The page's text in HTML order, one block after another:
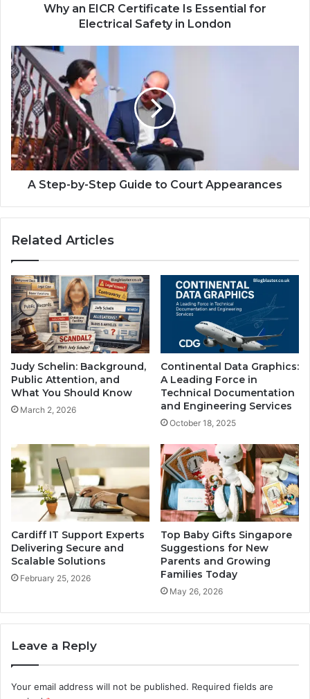
Why an EICR Certificate Is Essential for
Electrical Safety in London
A Step-by-Step Guide to Court Appearances
Related Articles
Judy Schelin: Background,
Public Attention, and
What You Should Know
March 2, 2026
Continental Data Graphics:
A Leading Force in
Technical Documentation
and Engineering Services
October 18, 2025
Cardiff IT Support Experts
Delivering Secure and
Scalable Solutions
February 25, 2026
Top Baby Gifts Singapore
Suggestions for New
Parents and Growing
Families Today
May 26, 2026
Leave a Reply
Your email address will not be published. Required fields are